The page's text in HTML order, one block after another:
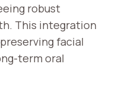
robust
This integration
facial
term oral